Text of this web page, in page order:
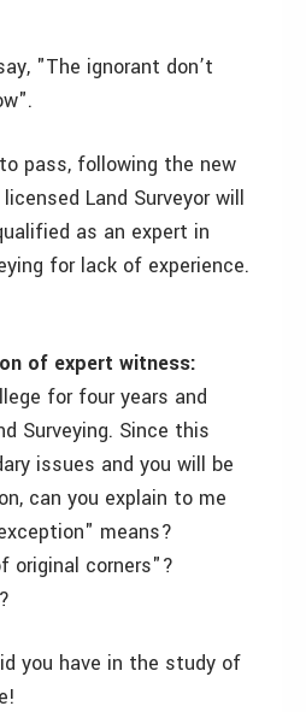
"The ignorant don’t
pass, following the new
Land Surveyor will
as an expert in
for lack of experience.
of expert witness:
for four years and
Surveying. Since this
issues and you will be
can you explain to me
means?
original corners"?
you have in the study of